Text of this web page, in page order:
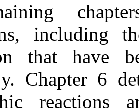
including
that have
Chapter 6
reactions